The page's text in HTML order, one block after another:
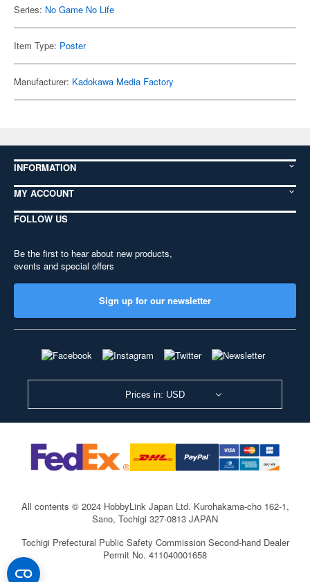
Series: No Game No Life
Item Type: Poster
Manufacturer: Kadokawa Media Factory
INFORMATION
MY ACCOUNT
FOLLOW US
Be the first to hear about new products,
events and special offers
Sign up for our newsletter
Prices in: USD
All contents © 2024 HobbyLink Japan Ltd. Kurohakama-cho 162-1,
Sano, Tochigi 327-0813 JAPAN
Tochigi Prefectural Public Safety Commission Second-hand Dealer
Permit No. 411040001658